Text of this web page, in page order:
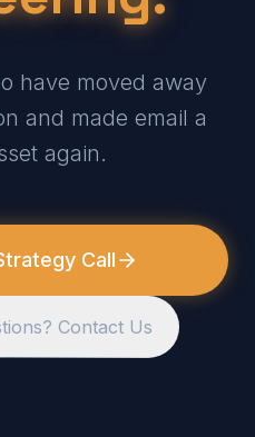
have moved away
and made email a
again.
Call
Contact Us